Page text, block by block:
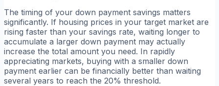
The timing of your down payment savings matters
significantly. If housing prices in your target market are
rising faster than your savings rate, waiting longer to
accumulate a larger down payment may actually
increase the total amount you need. In rapidly
appreciating markets, buying with a smaller down
payment earlier can be financially better than waiting
several years to reach the 20% threshold.